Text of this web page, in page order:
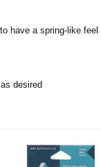
have a spring-like feel
desired